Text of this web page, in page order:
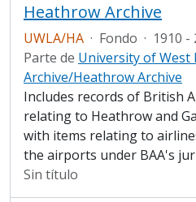
Heathrow Archive
UWLA/HA · Fondo · 1910 -
Parte de University of West
Archive/Heathrow Archive
Includes records of British
relating to Heathrow and
with items relating to
the airports under BAA's
Sin título